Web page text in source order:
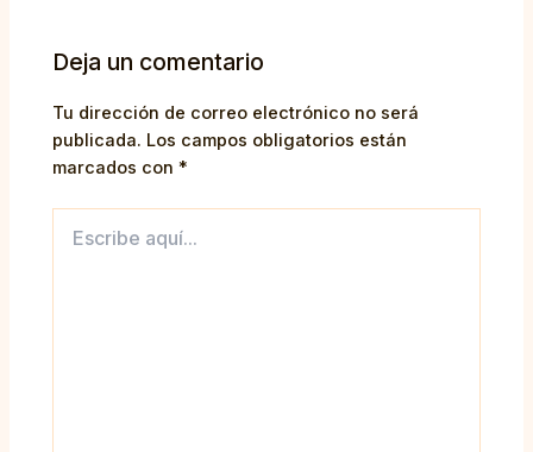
Deja un comentario
Tu dirección de correo electrónico no será
publicada. Los campos obligatorios están
marcados con*
aquí...